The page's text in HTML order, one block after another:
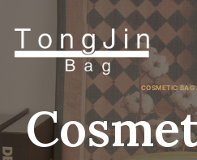
COSMETIC